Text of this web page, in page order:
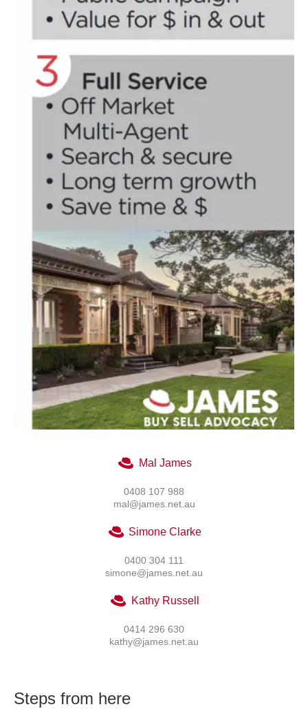
Mal James
0408 107 988
mal@james.net.au
Simone Clarke
0400 304 111
simone@james.net.au
Kathy Russell
0414 296 630
kathy@james.net.au
Steps from here